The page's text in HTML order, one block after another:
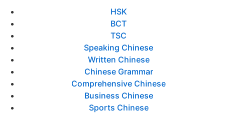
HSK
BCT
TSC
Speaking Chinese
Written Chinese
Chinese Grammar
Comprehensive Chinese
Business Chinese
Sports Chinese